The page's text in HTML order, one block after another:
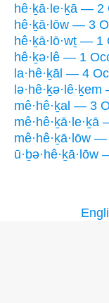
hê·ḵā·le·ḵā — 2
hê·ḵā·lōw — 3
hê·ḵā·lō·wṯ — 1
hê·ḵə·lê — 1
la·hê·ḵāl — 4
mê·hê·ḵal — 3
mê·hê·ḵā·lōw